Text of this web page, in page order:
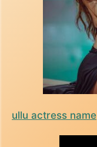
ullu actress name